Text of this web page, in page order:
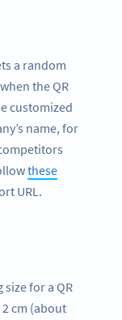
a random
the QR
customized
name, for
these
URL.
for a QR
cm (about